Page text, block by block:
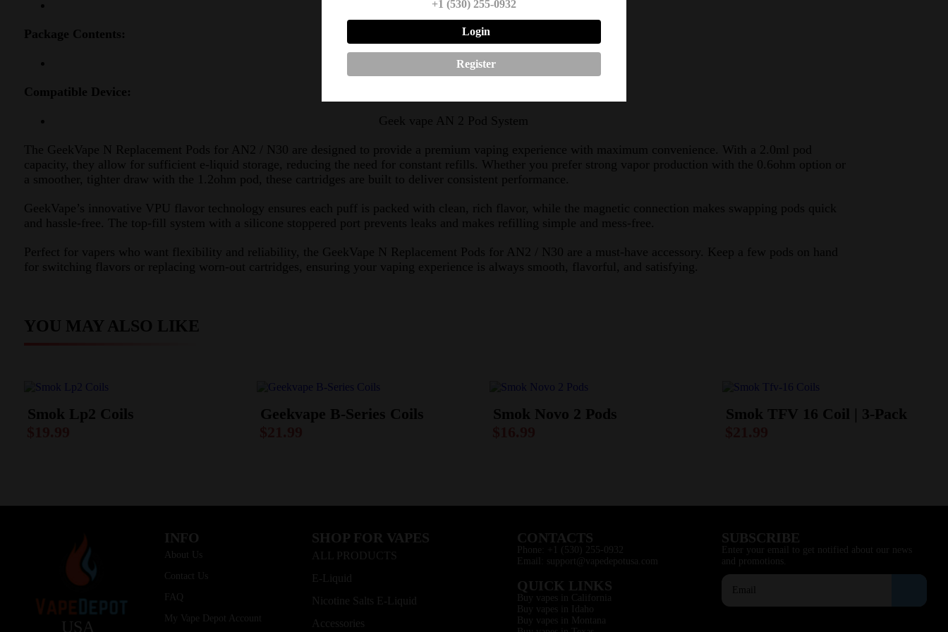
1.2 ohm pod: 9–14W
Package Contents:
2 x Geek Vape N Replacement Pods
Compatible Device:
Geek vape AN 2 Pod System
The GeekVape N Replacement Pods for AN2 / N30 are designed to provide a premium vaping experience with maximum convenience. With a 2.0ml pod
capacity, they allow for sufficient e-liquid storage, reducing the need for constant refills. Whether you prefer strong vapor production with the 0.6ohm option or
a smoother, tighter draw with the 1.2ohm pod, these cartridges are built to deliver consistent performance.
GeekVape’s innovative VPU flavor technology ensures each puff is packed with clean, rich flavor, while the magnetic connection makes swapping pods quick
and hassle-free. The top-fill system with a silicone stoppered port prevents leaks and makes refilling simple and mess-free.
Perfect for vapers who want flexibility and reliability, the GeekVape N Replacement Pods for AN2 / N30 are a must-have accessory. Keep a few pods on hand
for switching flavors or replacing worn-out cartridges, ensuring your vaping experience is always smooth, flavorful, and satisfying.
YOU MAY ALSO LIKE
Smok Lp2 Coils
Geekvape B-Series Coils
Smok Novo 2 Pods
Smok TFV 16 Coil | 3-Pack
USA
INFO
About Us
Contact Us
FAQ
My Vape Depot Account
SHOP FOR VAPES
ALL PRODUCTS
E-Liquid
Nicotine Salts E-Liquid
Accessories
CONTACTS
Phone: +1 (530) 255-0932
Email: support@vapedepotusa.com
QUICK LINKS
Buy vapes in California
Buy vapes in Idaho
Buy vapes in Montana
SUBSCRIBE
Enter your email to get notified about our news
and promotions.
+1 (530) 255-0932
Login
Register